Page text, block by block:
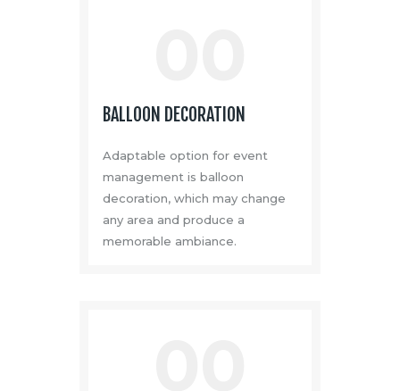
BALLOON DECORATION
Adaptable option for event
management is balloon
decoration, which may change
any area and produce a
memorable ambiance.